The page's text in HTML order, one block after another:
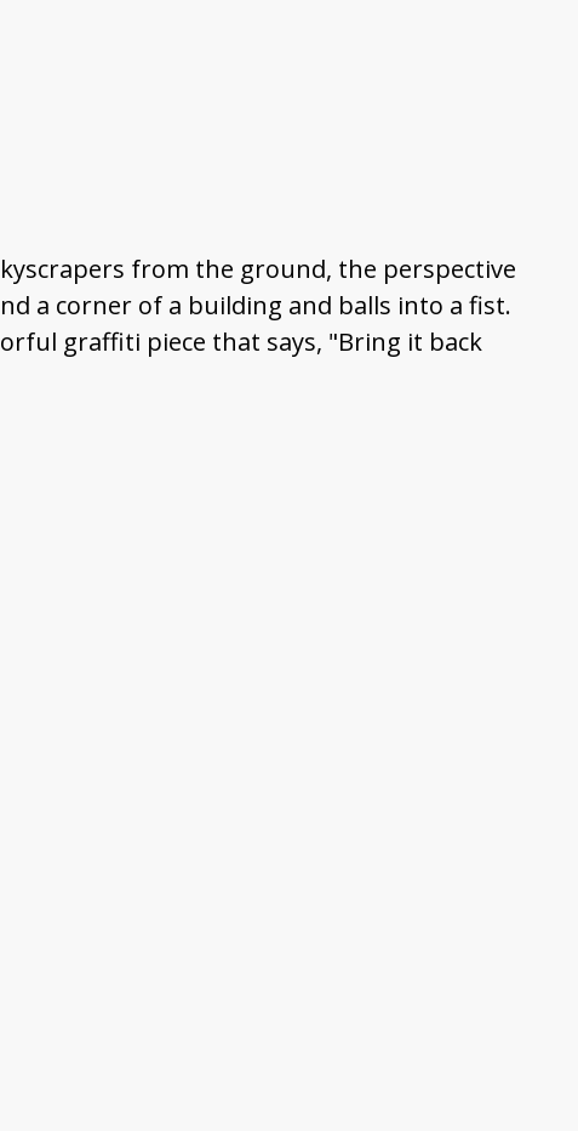
from the ground, the perspective
a corner of a building and balls into a fist.
graffiti piece that says, "Bring it back